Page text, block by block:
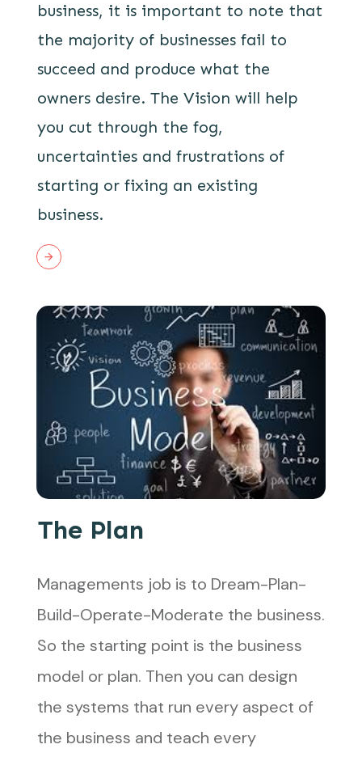
business, it is important to note that
the majority of businesses fail to
succeed and produce what the
owners desire. The Vision will help
you cut through the fog,
uncertainties and frustrations of
starting or fixing an existing
business.
The Plan
Managements job is to Dream-Plan-
Build-Operate-Moderate the business.
So the starting point is the business
model or plan. Then you can design
the systems that run every aspect of
the business and teach every